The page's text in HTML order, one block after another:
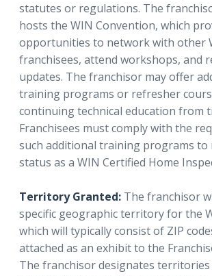
statutes or regulations. The
hosts the WIN Convention, which
opportunities to network with other
franchisees, attend workshops, and
updates. The franchisor may offer
training programs or refresher
continuing technical education from
Franchisees must comply with the
such additional training programs
status as a WIN Certified Home
Territory Granted: The franchisor
specific geographic territory for the
which will typically consist of ZIP
attached as an exhibit to the
The franchisor designates territories